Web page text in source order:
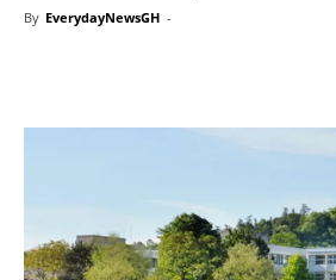
By EverydayNewsGH -